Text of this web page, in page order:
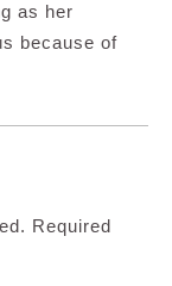
as her
because of
Required